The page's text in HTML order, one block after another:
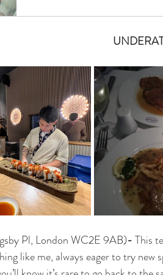
Pl, London WC2E 9AB)- This
like me, always eager to try